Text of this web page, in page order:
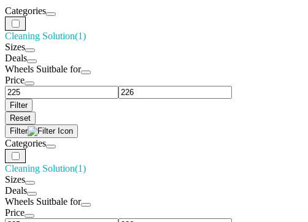
Categories
Cleaning Solution(1)
Sizes
Deals
Wheels Suitbale for
Price
Filter
Reset
Filter
Categories
Cleaning Solution(1)
Sizes
Deals
Wheels Suitbale for
Price